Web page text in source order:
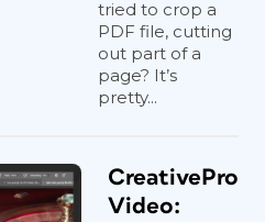
tried to crop a
PDF file, cutting
out part of a
page? It’s
pretty...
CreativePro
Video: